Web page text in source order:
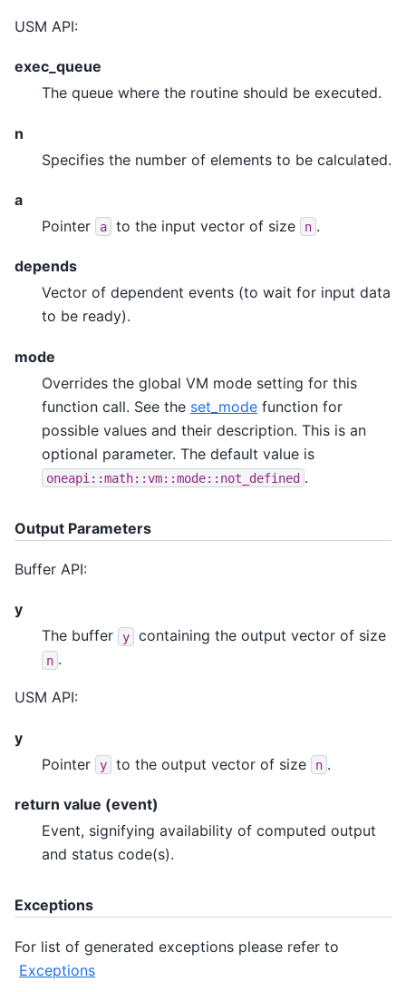
USM API:
exec_queue
The queue where the routine should be executed.
n
Specifies the number of elements to be calculated.
a
Pointer
a to the input vector of size n .
depends
Vector of dependent events (to wait for input data
to be ready).
mode
Overrides the global VM mode setting for this
function call. See the set_mode function for
possible values and their description. This is an
optional parameter. The default value is
oneapi::math::vm::mode::not_defined .
Output Parameters
Buffer API:
y
The buffer
y containing the output vector of size
n .
USM API:
y
Pointer
y to the output vector of size n .
return value (event)
Event, signifying availability of computed output
and status code(s).
Exceptions
For list of generated exceptions please refer to
Exceptions